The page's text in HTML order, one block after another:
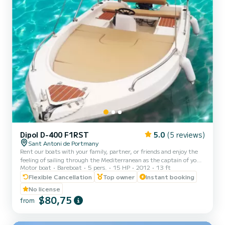
Dipol D-400 F1RST 5.0 (5 reviews)
Sant Antoni de Portmany
Rent our boats with your family, partner, or friends and enjoy the
feeling of sailing through the Mediterranean as the captain of your
boat. Live an unforgettable experience at our best beaches with
crystal-clear waters. You can enjoy the incredible sunset of Ibiza.
Essential to present identification (ID card or passport). All boats
are fully insured, and life jackets are provided. Our boats are very
stable, and we will provide a brief instruction before departure.
Motor boat Bareboat 5 pers. 15 HP 2012
13 ft
Flexible Cancellation
Top owner
Instant booking
No license
from $80,75